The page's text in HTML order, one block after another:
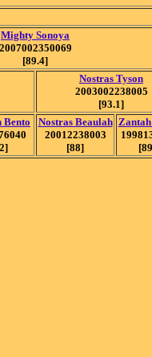
Mighty Sonoya
2007002350069
[89.4]
Nostras Tyson
2003002238005
[93.1]
Bento
Nostras Beaulah
20012238003
[88]